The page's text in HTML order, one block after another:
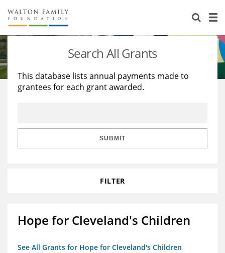
About Us
Staff
Reports & Financials
Stories
Education
Learning
Search All Grants
This database lists annual payments made to
grantees for each grant awarded.
SUBMIT
FILTER
Hope for Cleveland's Children
See All Grants for Hope for Cleveland's Children